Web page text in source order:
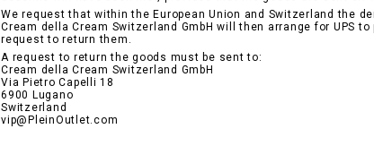
We request that within the European Union and Switzerland the
Cream della Cream Switzerland GmbH will then arrange for UPS
request to return them.
A request to return the goods must be sent to:
Cream della Cream Switzerland GmbH
Via Pietro Capelli 18
6900 Lugano
Switzerland
vip@PleinOutlet.com